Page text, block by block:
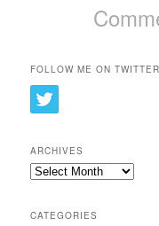
FOLLOW ME ON TWITTER
ARCHIVES
Archives
CATEGORIES